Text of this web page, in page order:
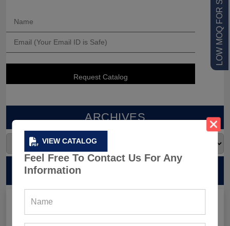
VIEW CATALOG
Feel Free To Contact Us For Any
Information
ARCHIVES
RECENT POSTS
Men’s Black Sleeveless Jacket: What Makes it a Gym-
Goer’s Must-Have?